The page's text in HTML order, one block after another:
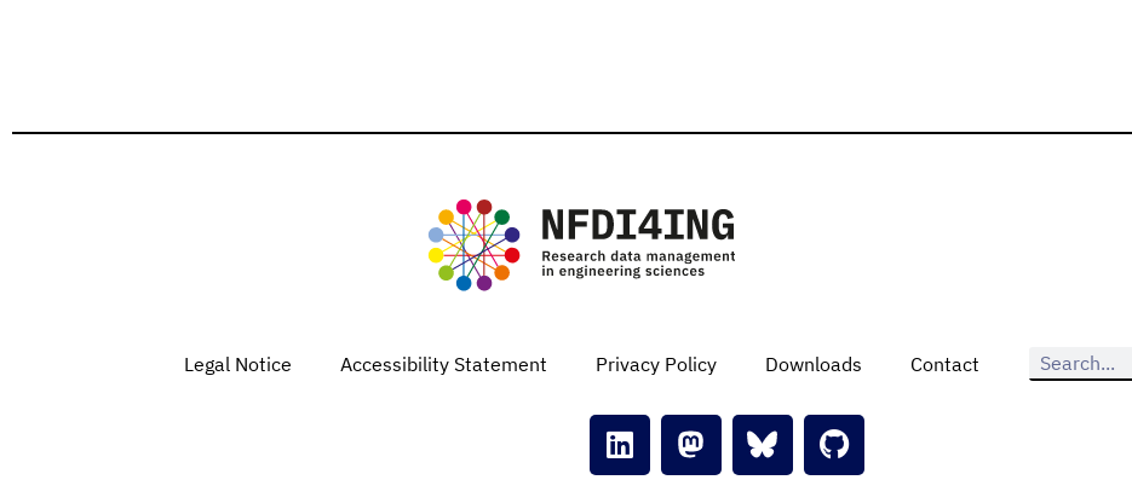
Legal Notice Accessibility Statement Privacy Policy Downloads Contact